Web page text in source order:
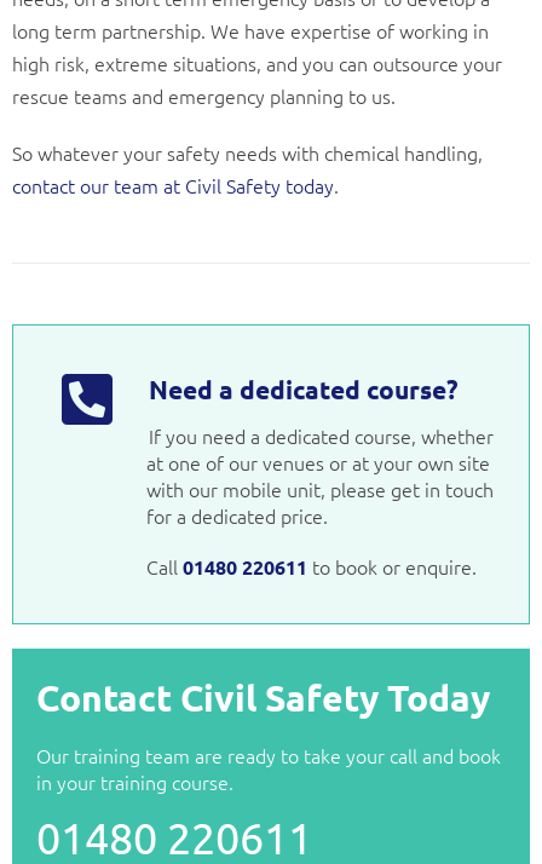
long term partnership. We have expertise of working in
high risk, extreme situations, and you can outsource your
rescue teams and emergency planning to us.
So whatever your safety needs with chemical handling,
contact our team at Civil Safety today.
Need a dedicated course?
If you need a dedicated course, whether
at one of our venues or at your own site
with our mobile unit, please get in touch
for a dedicated price.
Call 01480 220611 to book or enquire.
Contact Civil Safety Today
Our training team are ready to take your call and book
in your training course.
01480 220611